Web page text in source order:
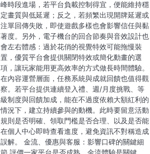
峰時段進場，若平台負載控制得宜，便能維持穩
定畫質與低延遲；反之，若頻繁出現開牌延遲或
注單回傳失敗，即使遊戲多樣也會影響信任與黏
著度。另外，電子機台的回合節奏與音效設計也
會左右體感：過於花俏的視覺特效可能拖慢裝
置，優質平台會提供關閉特效或簡化動畫的選
項，讓玩家能用更高效率的方式做長時間體驗。
在內容運營層面，任務系統與成就回饋也值得觀
察。若平台提供連續登入禮、週/月度挑戰、等
級制度與回饋加成，能在不過度依賴大額紅利的
情況下，建立持續參與的動機。此時要留意活動
規則是否明確、領取門檻是否合理、以及是否能
在個人中心即時查看進度，避免資訊不對稱造成
誤解。 金流、優惠與客服：影響口碑的關鍵細
節 評價一家平台是否成熟，金流體驗是關鍵。